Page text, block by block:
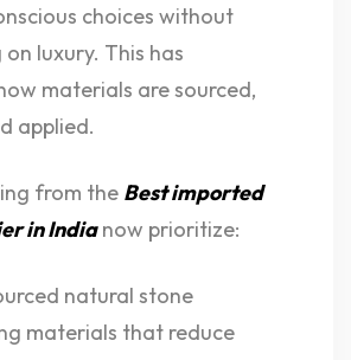
choices without
luxury. This has
materials are sourced,
applied.
from the Best imported
in Indianow prioritize:
natural stone
materials that reduce